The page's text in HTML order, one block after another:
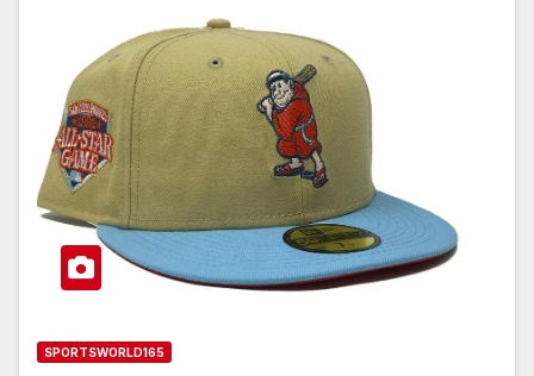
SPORTSWORLD165